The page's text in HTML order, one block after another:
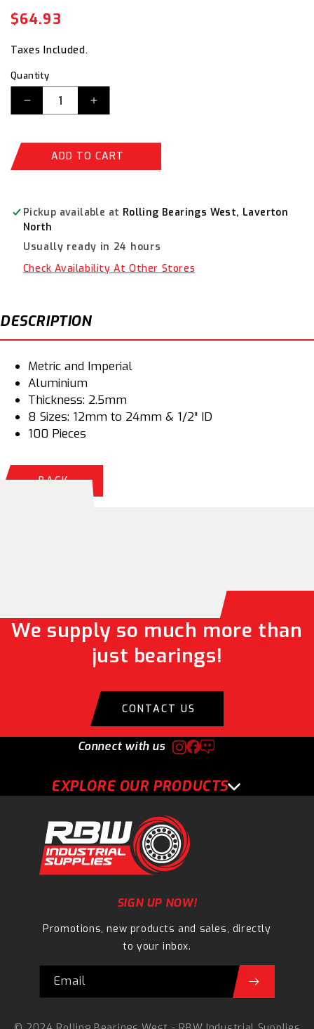
$64.93
Taxes Included.
Quantity
Decrease
Champion
Plug
Washer
Assortment
CA1790
Increase
Champion
Plug
Assortment
CA1790
ADD TO CART
Pickup available at Rolling Bearings West, Laverton
North
Usually ready in 24 hours
Check Availability At Other Stores
DESCRIPTION
Metric and Imperial
Aluminium
Thickness: 2.5mm
8 Sizes: 12mm to 24mm & 1/2″ ID
100 Pieces
BACK
We supply so much more than
just bearings!
CONTACT US
EXPLORE OUR PRODUCTS
Connect with us
SIGN UP NOW!
Promotions, new products and sales, directly
to your inbox.
Email